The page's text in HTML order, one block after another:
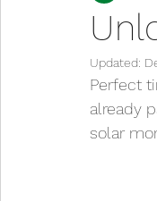
Updated:
Perfect
already
solar